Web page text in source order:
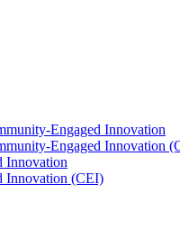
Engaged Innovation
Engaged Innovation
Innovation
Innovation (CEI)